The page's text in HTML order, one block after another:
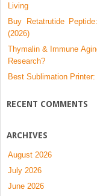
Living
Buy Retatrutide
(2026)
Thymalin & Immune
Research?
Best Sublimation
RECENT COMMENTS
ARCHIVES
August 2026
July 2026
June 2026